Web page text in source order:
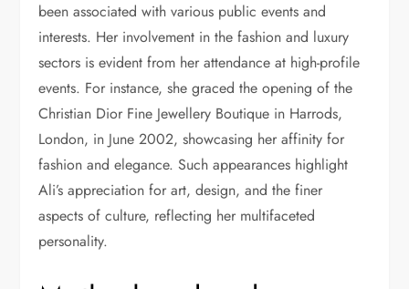
been associated with various public events and
interests. Her involvement in the fashion and luxury
sectors is evident from her attendance at high-profile
events. For instance, she graced the opening of the
Christian Dior Fine Jewellery Boutique in Harrods,
London, in June 2002, showcasing her affinity for
fashion and elegance. Such appearances highlight
Ali’s appreciation for art, design, and the finer
aspects of culture, reflecting her multifaceted
personality.